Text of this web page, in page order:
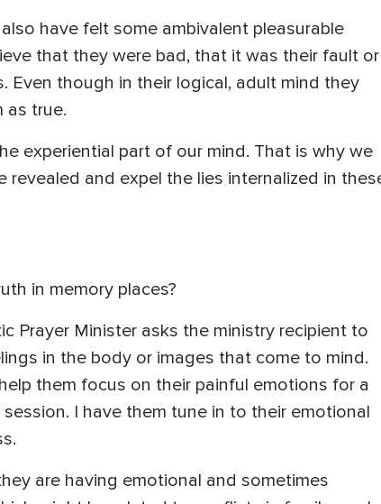
have felt some ambivalent pleasurable
that they were bad, that it was their fault or
Even though in their logical, adult mind they
as true.
experiential part of our mind. That is why we
and expel the lies internalized in
in memory places?
Prayer Minister asks the ministry recipient to
in the body or images that come to mind.
them focus on their painful emotions for a
I have them tune in to their emotional
are having emotional and sometimes